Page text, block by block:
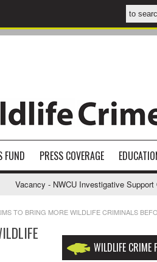
FUND PRESS COVERAGE
Vacancy - NWCU Investigative Support
TO BRING MORE WILDLIFE CRIMINALS
WILDLIFE CRIME